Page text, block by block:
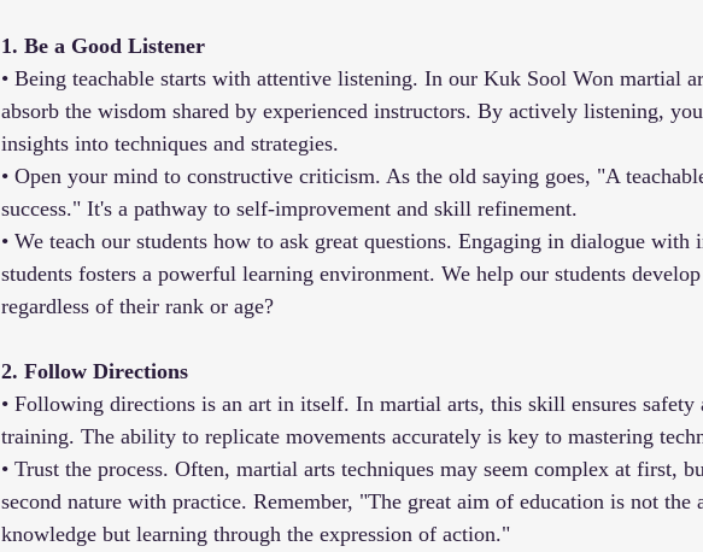
1. Be a Good Listener
• Being teachable starts with attentive listening. In our Kuk Sool Won martial
absorb the wisdom shared by experienced instructors. By actively listening,
insights into techniques and strategies.
• Open your mind to constructive criticism. As the old saying goes, "A
success." It's a pathway to self-improvement and skill refinement.
• We teach our students how to ask great questions. Engaging in dialogue
students fosters a powerful learning environment. We help our students
regardless of their rank or age?
2. Follow Directions
• Following directions is an art in itself. In martial arts, this skill ensures safety
training. The ability to replicate movements accurately is key to mastering
• Trust the process. Often, martial arts techniques may seem complex at first,
second nature with practice. Remember, "The great aim of education is not the
knowledge but learning through the expression of action."